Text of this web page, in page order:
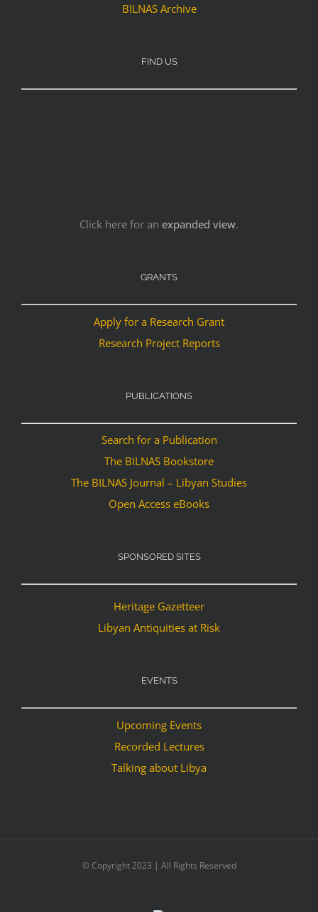
BILNAS Archive
FIND US
Click here for an expanded view.
GRANTS
Apply for a Research Grant
Research Project Reports
PUBLICATIONS
Search for a Publication
The BILNAS Bookstore
The BILNAS Journal – Libyan Studies
Open Access eBooks
SPONSORED SITES
Heritage Gazetteer
Libyan Antiquities at Risk
EVENTS
Upcoming Events
Recorded Lectures
Talking about Libya
© Copyright 2023 | All Rights Reserved